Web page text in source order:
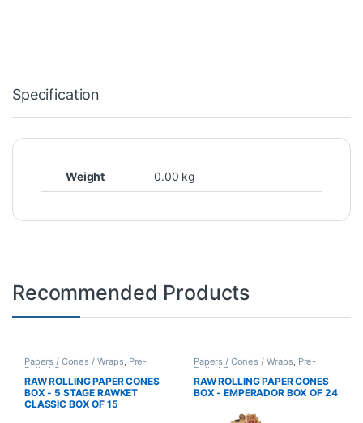
Specification
Weight 0.00 kg
Recommended Products
Papers / Cones / Wraps, Pre-
Rolled Cones
RAW ROLLING PAPER CONES
BOX - 5 STAGE RAWKET
CLASSIC BOX OF 15
Papers / Cones / Wraps, Pre-
Rolled Cones
RAW ROLLING PAPER CONES
BOX - EMPERADOR BOX OF 24